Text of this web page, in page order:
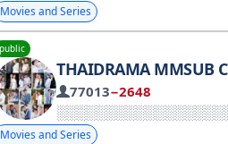
Movies and Series
public
THAIDRAMA MMSUB
77013−2648
Movies and Series